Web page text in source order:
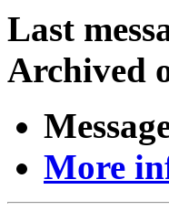
Last
Archived
More